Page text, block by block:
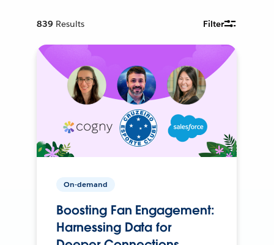
839 Results Filter
On-demand
Boosting Fan Engagement:
Harnessing Data for